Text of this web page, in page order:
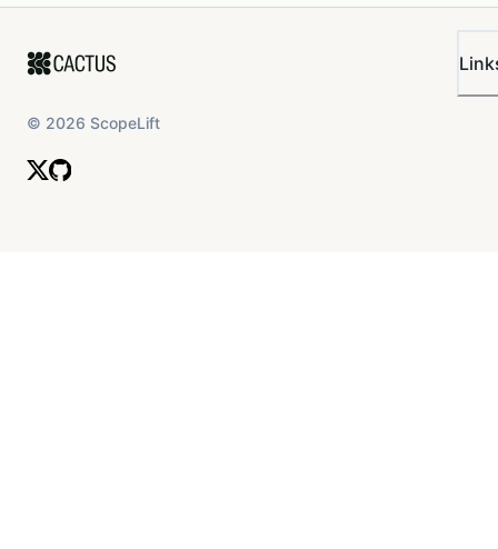
© 2026 ScopeLift